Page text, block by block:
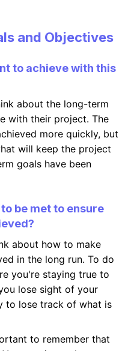
and Objectives
to achieve with this
about the long-term
with their project. The
more quickly, but
will keep the project
goals have been
be met to ensure
about how to make
in the long run. To do
you're staying true to
lose sight of your
to lose track of what is
to remember that